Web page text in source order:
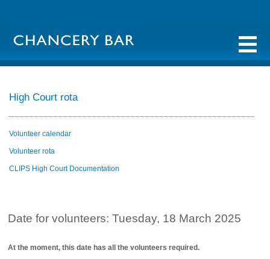
High Court rota
Volunteer calendar
Volunteer rota
CLIPS High Court Documentation
Date for volunteers: Tuesday, 18 March 2025
At the moment, this date has all the volunteers required.